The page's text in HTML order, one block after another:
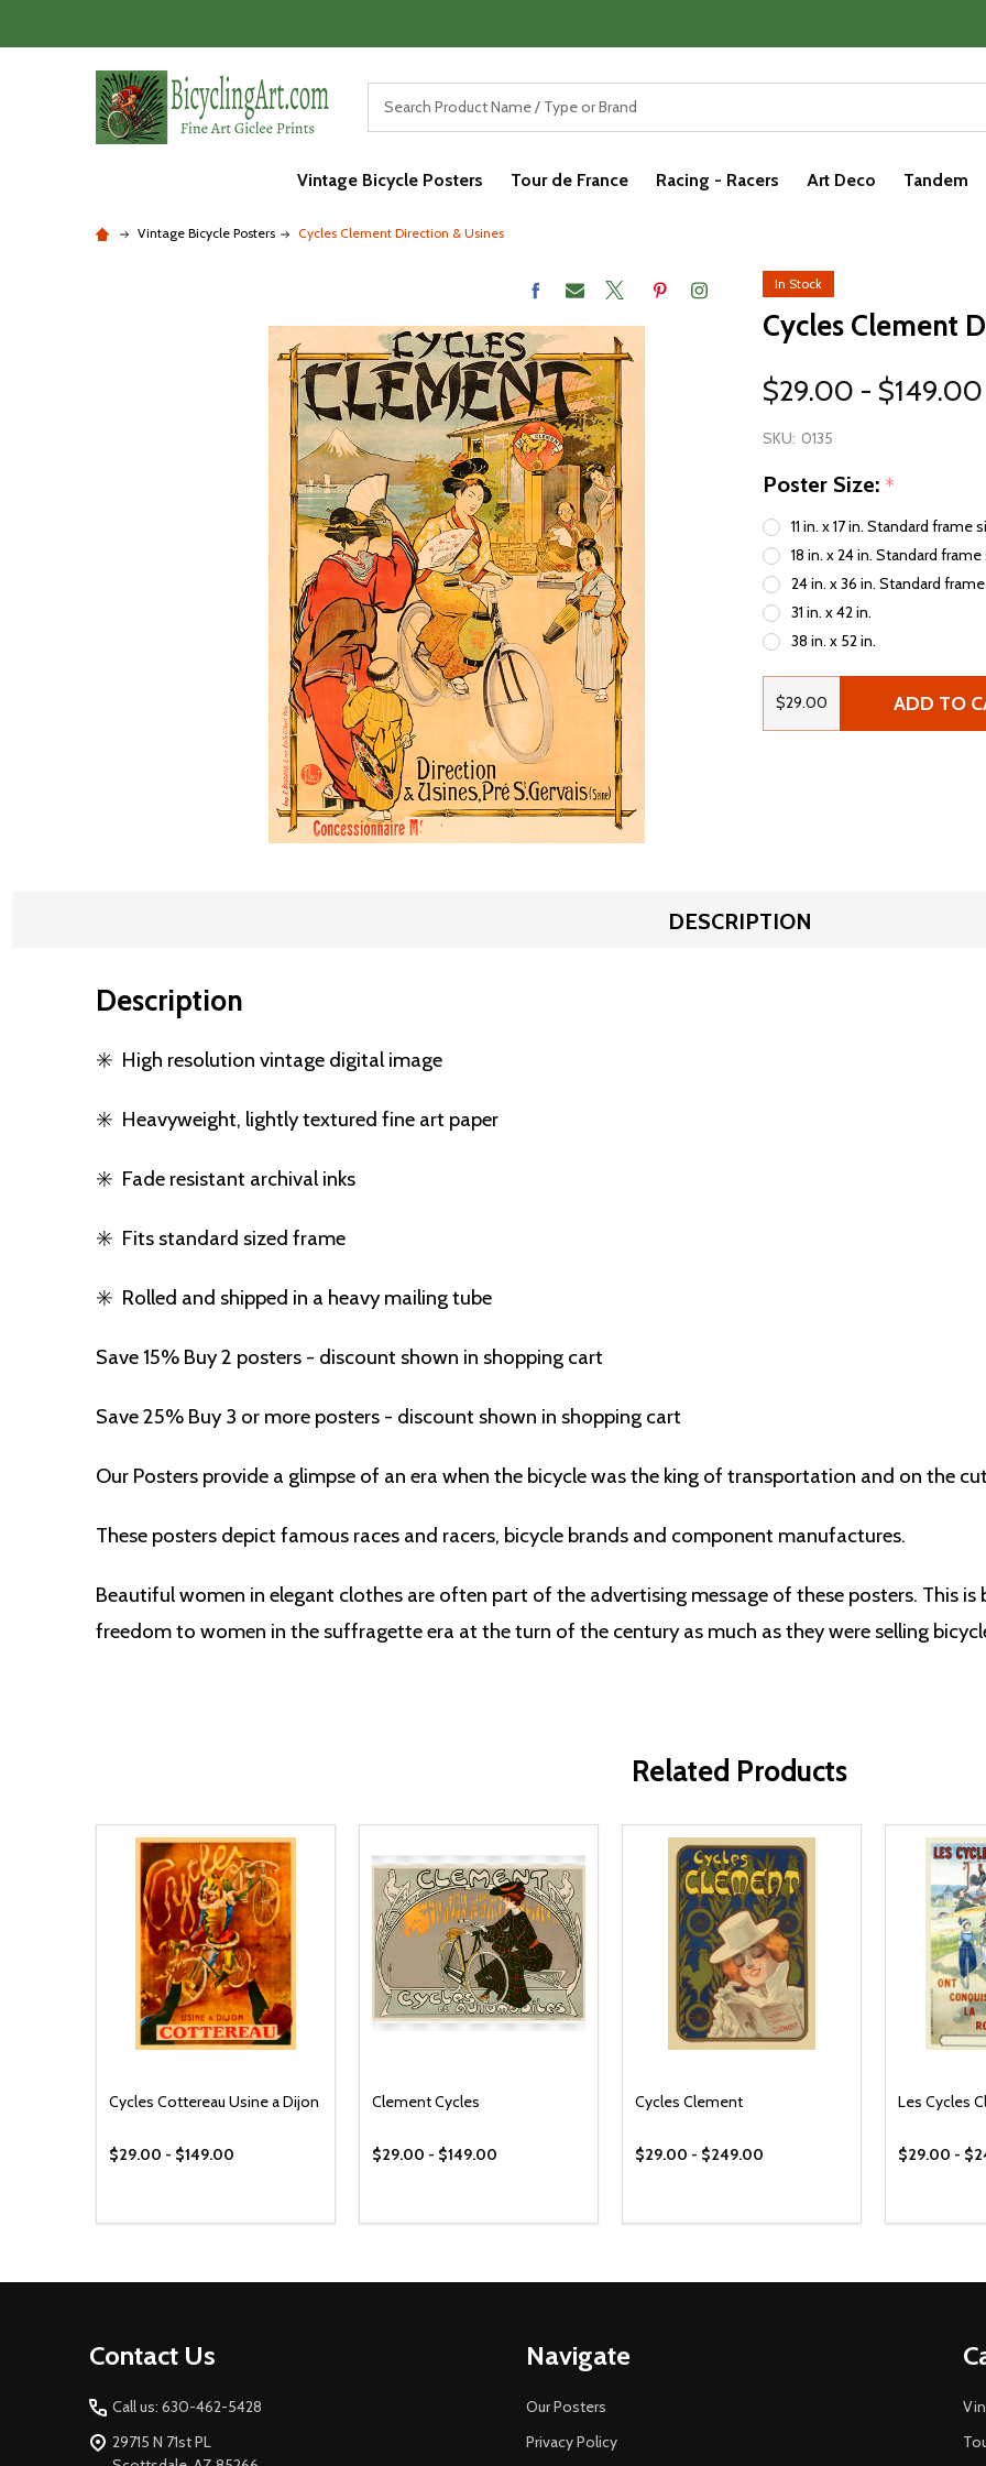
Vintage Bicycle Posters Tour de France Racing - Racers Art Deco Tandem
Vintage Bicycle Posters Cycles Clement Direction & Usines
In Stock
Cycles Clement
$29.00 - $149.00
SKU: 0135
Poster Size: *
11 in. x 17 in. Standard frame
18 in. x 24 in. Standard
24 in. x 36 in. Standard
31 in. x 42 in.
38 in. x 52 in.
$29.00 ADD TO
DESCRIPTION
Description
✳️ High resolution vintage digital image
✳️ Heavyweight, lightly textured fine art paper
✳️ Fade resistant archival inks
✳️ Fits standard sized frame
✳️ Rolled and shipped in a heavy mailing tube
Save 15% Buy 2 posters - discount shown in shopping cart
Save 25% Buy 3 or more posters - discount shown in shopping cart
Our Posters provide a glimpse of an era when the bicycle was the king of transportation and on the
These posters depict famous races and racers, bicycle brands and component manufactures.
Beautiful women in elegant clothes are often part of the advertising message of these posters. This is
freedom to women in the suffragette era at the turn of the century as much as they were selling
Related Products
Cycles Cottereau Usine a Dijon
$29.00 - $149.00
Clement Cycles
$29.00 - $149.00
Cycles Clement
$29.00 - $249.00
Les Cycles
$29.00 -
Contact Us
Call us: 630-462-5428
29715 N 71st PL
Navigate
Our Posters
Privacy Policy